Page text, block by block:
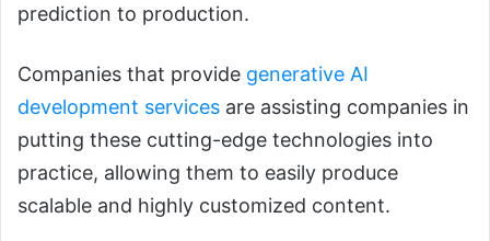
prediction to production.
Companies that provide generative AI
development services are assisting companies in
putting these cutting-edge technologies into
practice, allowing them to easily produce
scalable and highly customized content.